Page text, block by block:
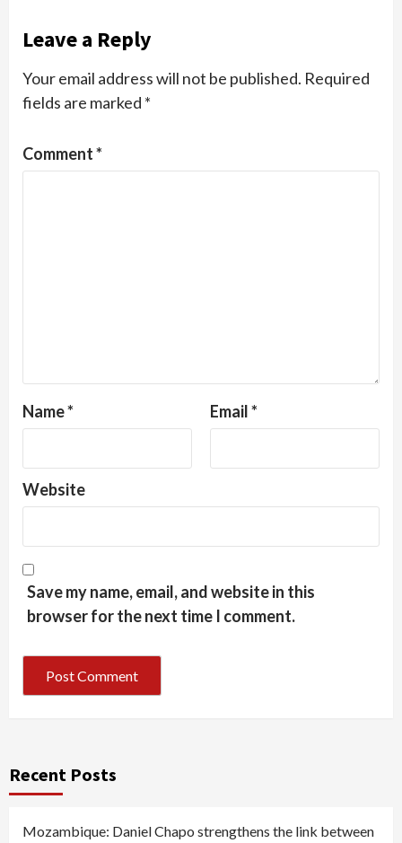
Leave a Reply
Your email address will not be published. Required
fields are marked *
Comment*
Name* Email*
Website
Save my name, email, and website in this
browser for the next time I comment.
Recent Posts
Mozambique: Daniel Chapo strengthens the link between